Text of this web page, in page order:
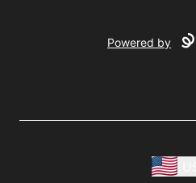
Powered by